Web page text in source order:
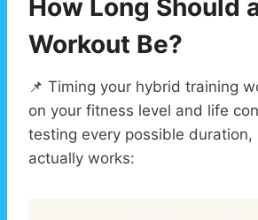
How Long Should
Workout Be?
📌 Timing your hybrid training
on your fitness level and life
testing every possible duration,
actually works: